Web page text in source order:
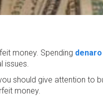
money. Spending
issues.
should give attention to
money.